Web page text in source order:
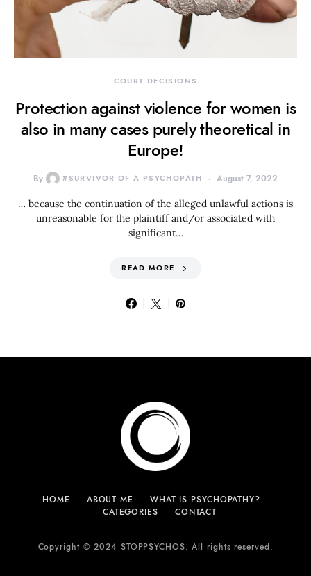
COURT DECISIONS
Protection against violence for women is
also in many cases purely theoretical in
Europe!
By #SURVIVOR OF A PSYCHOPATH August 7, 2022
… because the continuation of the alleged unlawful actions is
unreasonable for the plaintiff and/or associated with
significant…
READ MORE
HOME ABOUT ME
WHAT IS PSYCHOPATHY?
CATEGORIES
CONTACT
Copyright © 2024 STOPPSYCHOS. All rights reserved.